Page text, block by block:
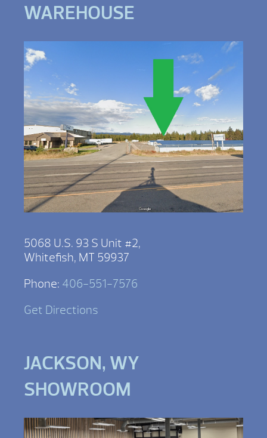
WAREHOUSE
5068 U.S. 93 S Unit #2,
Whitefish, MT 59937
Phone: 406-551-7576
Get Directions
JACKSON, WY
SHOWROOM